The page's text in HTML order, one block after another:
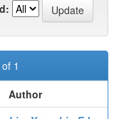
1
Author